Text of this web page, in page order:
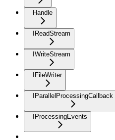
Handle
IReadStream
IWriteStream
IFileWriter
IParallelProcessingCallback
IProcessingEvents